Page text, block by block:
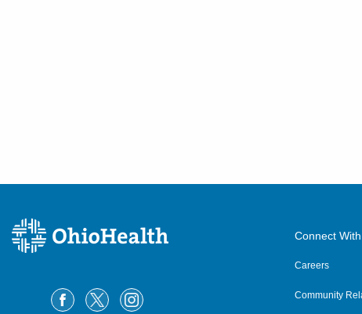
Connect
Careers
Community